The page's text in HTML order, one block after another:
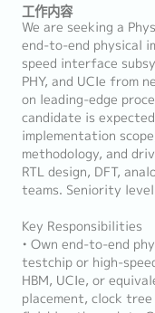
工作内容
We are seeking a
end-to-end physical
speed interface
PHY, and UCIe from
on leading-edge
candidate is
implementation
methodology, and
RTL design, DFT,
teams. Seniority
Key Responsibilities
• Own end-to-end
testchip or high-
HBM, UCIe, or
placement, clock